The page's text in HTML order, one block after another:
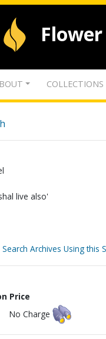
COLLECTIONS
live also'
Search Archives Using this
Price
No Charge